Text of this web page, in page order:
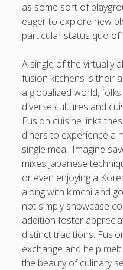
as some sort of
eager to explore new
particular status quo of
A single of the virtually
fusion kitchens is their
a globalized world,
diverse cultures and
Fusion cuisine links
diners to experience a
single meal. Imagine
mixes Japanese
or even enjoying a
along with kimchi and
not simply showcase
addition foster
distinct traditions.
exchange and help
the beauty of culinary